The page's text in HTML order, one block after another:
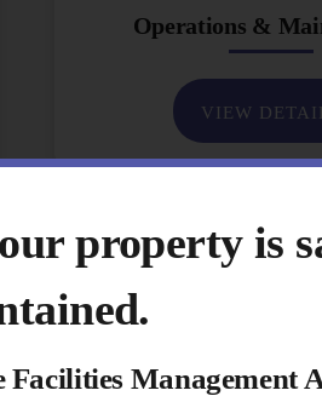
Operations &
VIEW
property is
Facilities Management